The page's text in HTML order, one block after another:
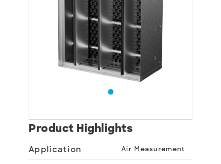
Product Highlights
Application Air Measurement